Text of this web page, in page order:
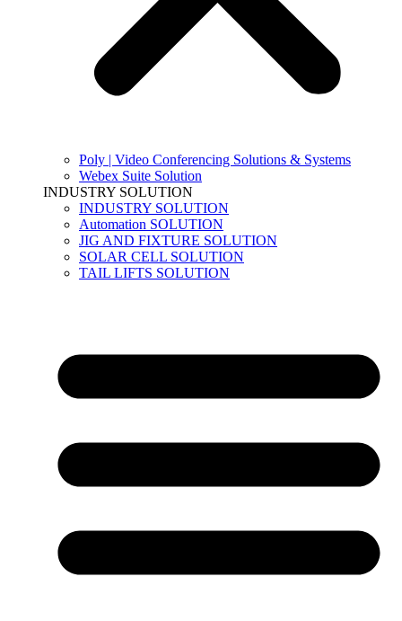
Poly | Video Conferencing Solutions & Systems
Webex Suite Solution
INDUSTRY SOLUTION
INDUSTRY SOLUTION
Automation SOLUTION
JIG AND FIXTURE SOLUTION
SOLAR CELL SOLUTION
TAIL LIFTS SOLUTION